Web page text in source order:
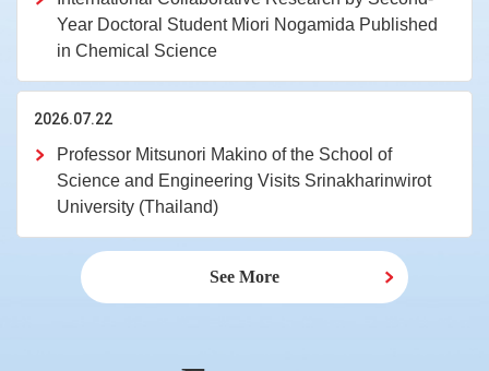
Year Doctoral Student Miori Nogamida Published
in Chemical Science
2026.07.22
Professor Mitsunori Makino of the School of
Science and Engineering Visits Srinakharinwirot
University (Thailand)
See More